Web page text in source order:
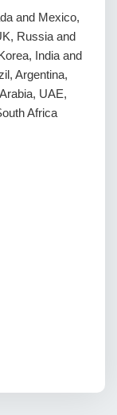
and Mexico,
Russia and
India and
Argentina,
UAE,
Africa